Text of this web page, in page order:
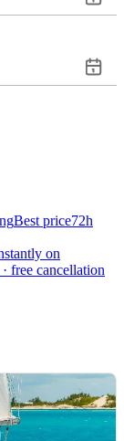
Best price72h
on
free cancellation